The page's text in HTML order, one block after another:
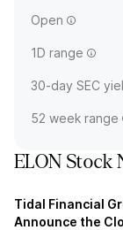
Open
1D range
30-day SEC
52 week range
ELON Stock
Tidal Financial
Announce the